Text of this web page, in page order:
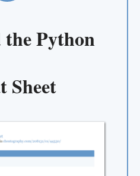
thePython
Sheet